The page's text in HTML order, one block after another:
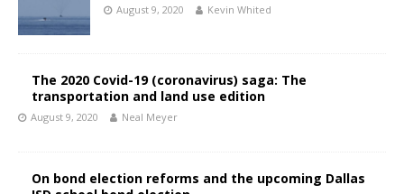
August 9, 2020 Kevin Whited
The 2020 Covid-19 (coronavirus) saga: The
transportation and land use edition
August 9, 2020 Neal Meyer
On bond election reforms and the upcoming Dallas